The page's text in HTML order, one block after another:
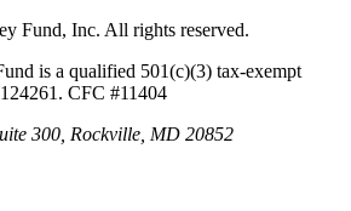
Fund, Inc. All rights reserved.
is a qualified 501(c)(3) tax-exempt
CFC #11404
300, Rockville, MD 20852